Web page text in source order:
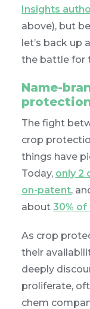
Insights
above), but
let’s back up
the battle for
Name-
The fight
crop
things have
Today, only 2
on-patent,
about 30%
As crop
their
deeply
proliferate,
chem